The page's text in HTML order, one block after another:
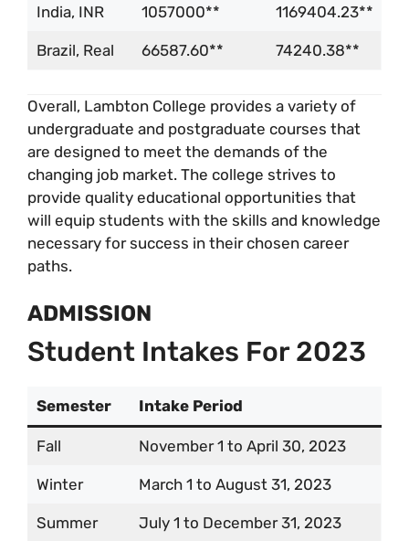
India, INR 1057000** 1169404.23**
Brazil, Real 66587.60** 74240.38**
Overall, Lambton College provides a variety of
undergraduate and postgraduate courses that
are designed to meet the demands of the
changing job market. The college strives to
provide quality educational opportunities that
will equip students with the skills and knowledge
necessary for success in their chosen career
paths.
ADMISSION
Student Intakes For 2023
Semester Intake Period
Fall November 1 to April 30, 2023
Winter March 1 to August 31, 2023
Summer July 1 to December 31, 2023